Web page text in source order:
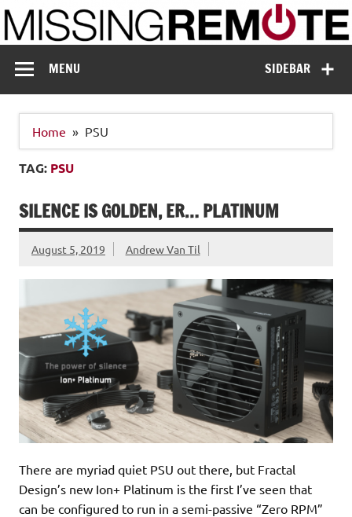
Skip
to
content
Missing Remote
SIDEBAR
MENU
Home PSU
TAG: PSU
SILENCE IS GOLDEN, ER… PLATINUM
August 5, 2019 Andrew Van Til
There are myriad quiet PSU out there, but Fractal
Design’s new Ion+ Platinum is the first I’ve seen that
can be configured to run in a semi-passive “Zero RPM”